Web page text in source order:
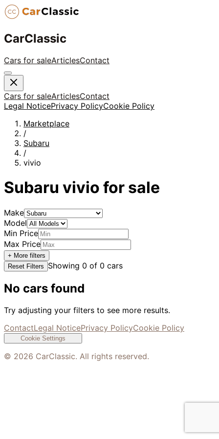
CarClassic
Cars for saleArticlesContact
Cars for saleArticlesContact
Legal NoticePrivacy PolicyCookie Policy
Marketplace
/
Subaru
/
vivio
Subaru vivio for sale
Make
Model
Min Price
Max Price
+ More filters
Reset Filters
Showing 0 of 0 cars
No cars found
Try adjusting your filters to see more results.
ContactLegal NoticePrivacy PolicyCookie Policy
Cookie Settings
© 2026 CarClassic. All rights reserved.